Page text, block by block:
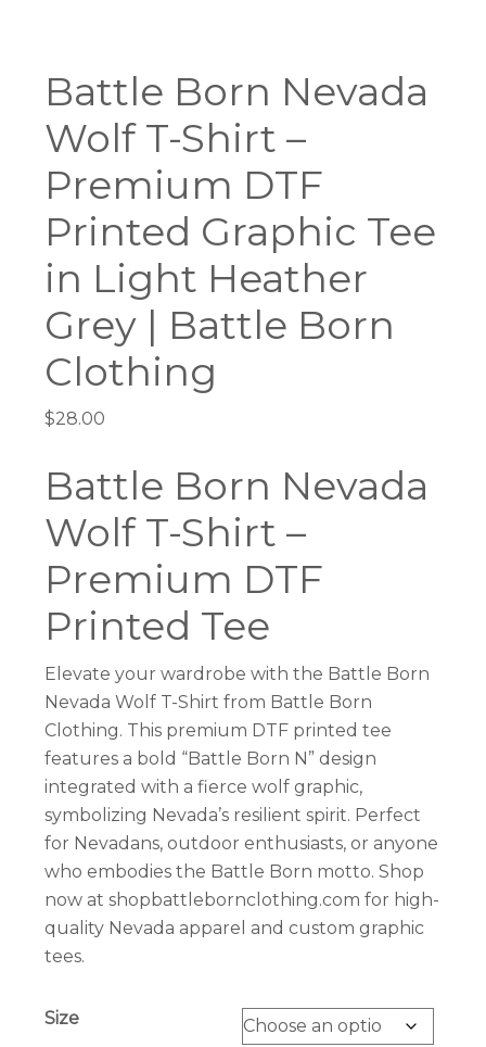
Battle Born Nevada
Wolf T-Shirt –
Premium DTF
Printed Graphic Tee
in Light Heather
Grey | Battle Born
Clothing
$28.00
Battle Born Nevada
Wolf T-Shirt –
Premium DTF
Printed Tee
Elevate your wardrobe with the Battle Born
Nevada Wolf T-Shirt from Battle Born
Clothing. This premium DTF printed tee
features a bold “Battle Born N” design
integrated with a fierce wolf graphic,
symbolizing Nevada’s resilient spirit. Perfect
for Nevadans, outdoor enthusiasts, or anyone
who embodies the Battle Born motto. Shop
now at shopbattlebornclothing.com for high-
quality Nevada apparel and custom graphic
tees.
Size